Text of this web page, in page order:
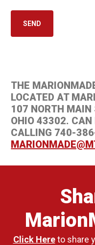
THE
LOCATED AT
107 NORTH MAIN
OHIO 43302. CAN
CALLING 740-
Click Hereto share